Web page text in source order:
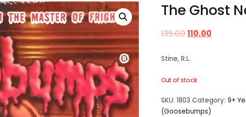
The Ghost
135.00110.00
Stine, R.L.
Out of stock
SKU:1803 Category:9+
(Goosebumps)